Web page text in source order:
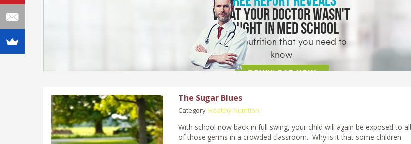
The Sugar Blues
Category: Healthy Nutrition
With school now back in full swing, your child will again be exposed to all
of those germs in a crowded classroom. Why is it that some children